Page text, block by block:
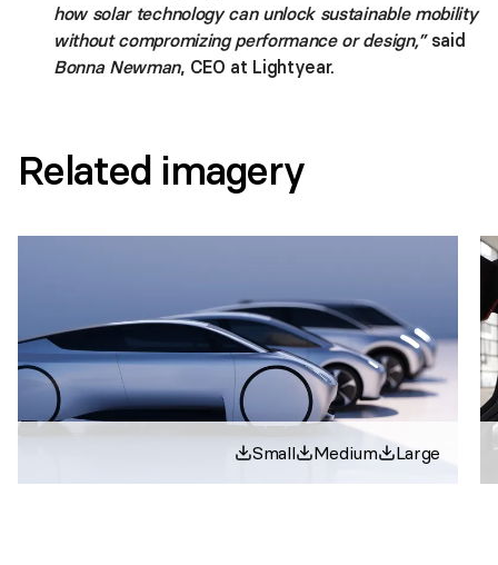
how solar technology can unlock sustainable mobility
without compromizing performance or design,”said
Bonna Newman, CEO at Lightyear.
Related imagery
Small Medium Large